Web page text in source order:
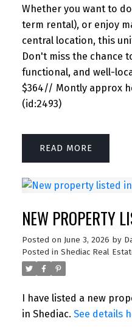
Whether you want to
term rental), or enjoy
central location, this
Don't miss the chance
functional, and well-
$364// Montly approx
(id:2493)
READ
NEW PROPERTY
Posted on June 3, 2026 by
Posted in Shediac Real
I have listed a new
in Shediac. See details